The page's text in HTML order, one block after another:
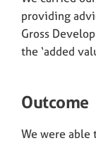
providing
Gross
the ‘added
Outcome
We were able